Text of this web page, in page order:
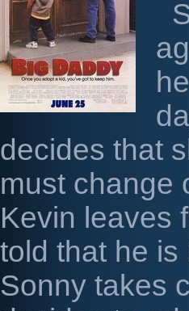
decides that
must change
Kevin leaves
told that he
Sonny takes